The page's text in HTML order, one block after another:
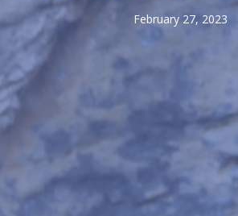
February 27, 2023